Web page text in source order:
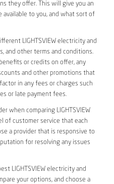
they offer. This will give you an
available to you, and what sort of
LIGHTSVIEW electricity and
and other terms and conditions.
or credits on offer, any
and other promotions that
in any fees or charges such
or late payment fees.
when comparing LIGHTSVIEW
of customer service that each
a provider that is responsive to
for resolving any issues
LIGHTSVIEW electricity and
your options, and choose a